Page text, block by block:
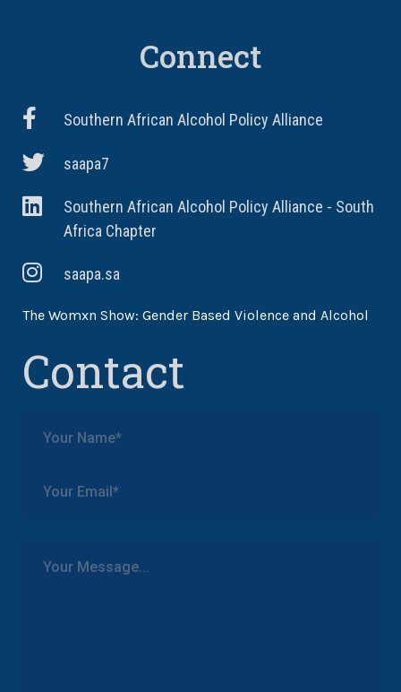
Connect
Southern African Alcohol Policy Alliance
saapa7
Southern African Alcohol Policy Alliance - South
Africa Chapter
saapa.sa
The Womxn Show: Gender Based Violence and Alcohol
Contact